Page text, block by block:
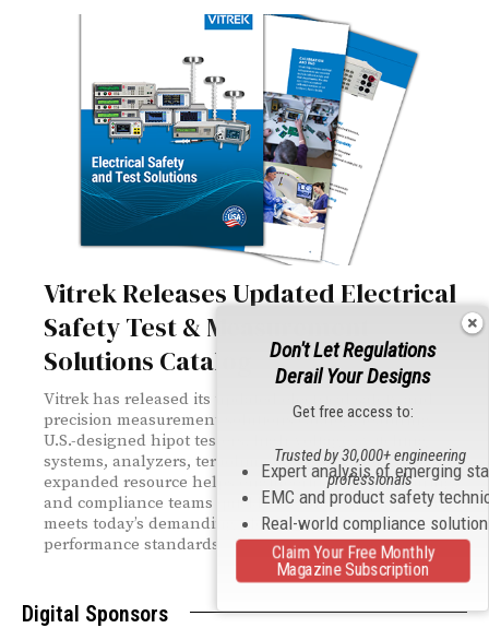
Vitrek Releases Updated Electrical
Safety Test & Measurement
Solutions Catalog
Vitrek has released its updated electrical safety and
precision measurement solutions catalog, featuring
U.S.-designed hipot testers, high-voltage switching
systems, analyzers, teraohmmeters, and more. The
expanded resource helps engineering, manufacturing,
and compliance teams quickly identify equipment that
meets today’s demanding global safety and
performance standards.
Digital Sponsors
Don't Let Regulations
Derail Your Designs
Get free access to:
Expert analysis of emerging
EMC and product safety
Real-world compliance
Trusted by 30,000+ engineering
professionals
Claim Your Free Monthly
Magazine Subscription